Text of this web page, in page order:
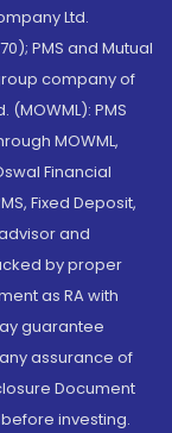
Ltd.
PMS and Mutual
company of
(MOWML): PMS
MOWML,
Financial
Fixed Deposit,
and
by proper
as RA with
guarantee
assurance of
Document
investing.